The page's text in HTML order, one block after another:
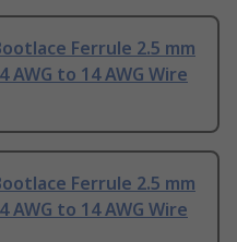
Ferrule 2.5 mm
to 14 AWG Wire
Ferrule 2.5 mm
to 14 AWG Wire